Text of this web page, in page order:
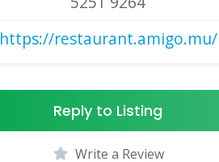
https://restaurant.amigo.mu/
Reply to Listing
Write a Review